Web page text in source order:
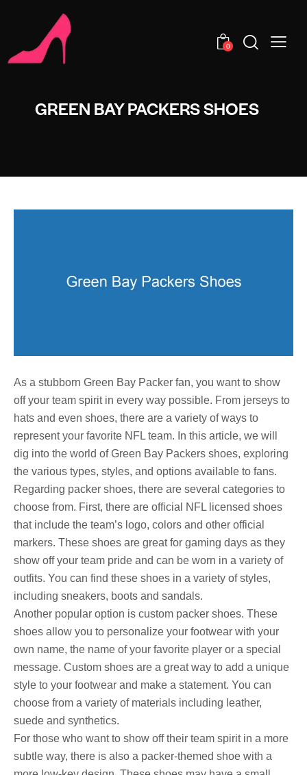
0
GREEN BAY PACKERS SHOES
As a stubborn Green Bay Packer fan, you want to show
off your team spirit in every way possible. From jerseys to
hats and even shoes, there are a variety of ways to
represent your favorite NFL team. In this article, we will
dig into the world of Green Bay Packers shoes, exploring
the various types, styles, and options available to fans.
Regarding packer shoes, there are several categories to
choose from. First, there are official NFL licensed shoes
that include the team’s logo, colors and other official
markers. These shoes are great for gaming days as they
show off your team pride and can be worn in a variety of
outfits. You can find these shoes in a variety of styles,
including sneakers, boots and sandals.
Another popular option is custom packer shoes. These
shoes allow you to personalize your footwear with your
own name, the name of your favorite player or a special
message. Custom shoes are a great way to add a unique
style to your footwear and make a statement. You can
choose from a variety of materials including leather,
suede and synthetics.
For those who want to show off their team spirit in a more
subtle way, there is also a packer-themed shoe with a